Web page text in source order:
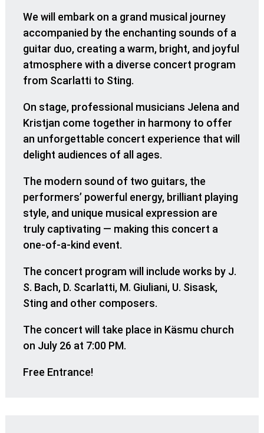
We will embark on a grand musical journey
accompanied by the enchanting sounds of a
guitar duo, creating a warm, bright, and joyful
atmosphere with a diverse concert program
from Scarlatti to Sting.
On stage, professional musicians Jelena and
Kristjan come together in harmony to offer
an unforgettable concert experience that will
delight audiences of all ages.
The modern sound of two guitars, the
performers’ powerful energy, brilliant playing
style, and unique musical expression are
truly captivating — making this concert a
one-of-a-kind event.
The concert program will include works by J.
S. Bach, D. Scarlatti, M. Giuliani, U. Sisask,
Sting and other composers.
The concert will take place in Käsmu church
on July 26 at 7:00 PM.
Free Entrance!